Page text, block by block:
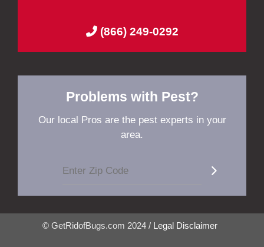
(866) 249-0292
Problems with Pest?
Our local Pros are the pest experts in your
area.
© GetRidofBugs.com 2024 / Legal Disclaimer